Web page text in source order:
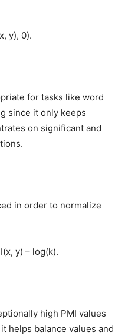
y), 0).
for tasks like word
since it only keeps
on significant and
in order to normalize
y) – log(k).
high PMI values
helps balance values and